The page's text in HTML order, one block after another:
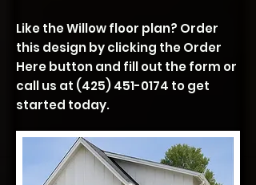
Like the Willow floor plan? Order
this design by clicking the Order
Here button and fill out the form or
call us at (425) 451-0174 to get
started today.